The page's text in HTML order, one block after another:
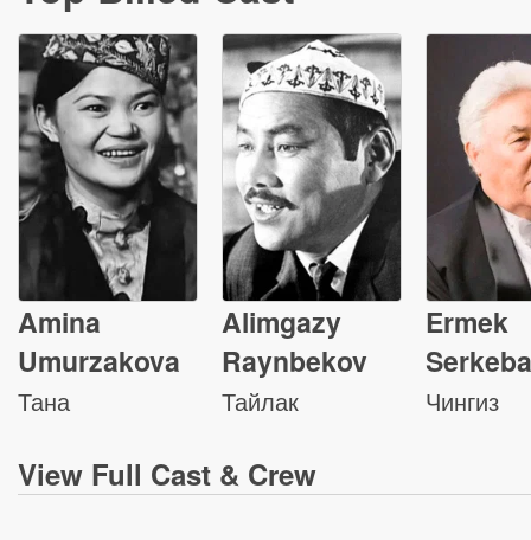
Amina
Umurzakova
Тана
Alimgazy
Raynbekov
Тайлак
Ermek
Чингиз
View Full Cast & Crew